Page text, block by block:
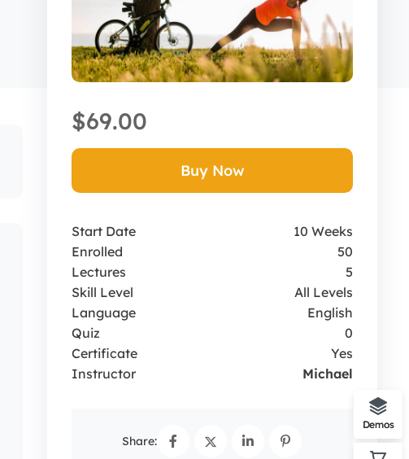
$69.00
Buy Now
Start Date
10 Weeks
50
Enrolled
5
Lectures
Skill Level
All Levels
Language
English
0
Quiz
Certificate
Yes
Instructor
Michael
Share:
Demos